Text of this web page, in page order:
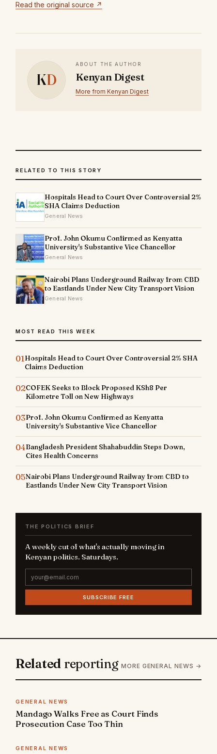
Read the original source ↗
KD
ABOUT THE AUTHOR
Kenyan Digest
More from Kenyan Digest
RELATED TO THIS STORY
Hospitals Head to Court Over Controversial 2%
SHA Claims Deduction
General News
Prof. John Okumu Confirmed as Kenyatta
University's Substantive Vice Chancellor
General News
Nairobi Plans Underground Railway from CBD
to Eastlands Under New City Transport Vision
General News
MOST READ THIS WEEK
01Hospitals Head to Court Over Controversial 2% SHA
Claims Deduction
02COFEK Seeks to Block Proposed KSh8 Per
Kilometre Toll on New Highways
03Prof. John Okumu Confirmed as Kenyatta
University's Substantive Vice Chancellor
04Bangladesh President Shahabuddin Steps Down,
Cites Health Concerns
05Nairobi Plans Underground Railway from CBD to
Eastlands Under New City Transport Vision
THE POLITICS BRIEF
A weekly cut of what's actually moving in
Kenyan politics. Saturdays.
SUBSCRIBE FREE
Related reporting MORE GENERAL NEWS →
GENERAL NEWS
Mandago Walks Free as Court Finds
Prosecution Case Too Thin
GENERAL NEWS